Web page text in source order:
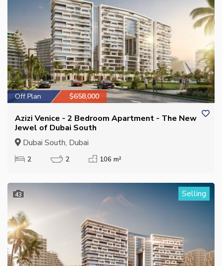
Off Plan $658,000
Azizi Venice - 2 Bedroom Apartment - The New
Jewel of Dubai South
Dubai South, Dubai
2 2 106 m²
43 Selling